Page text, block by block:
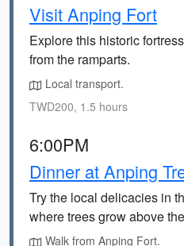
Visit Anping Fort
Explore this historic
from the ramparts.
Local transport.
TWD200, 1.5 hours
6:00PM
Dinner at Anping
Try the local delicacies in
where trees grow above
Walk from Anping Fort.